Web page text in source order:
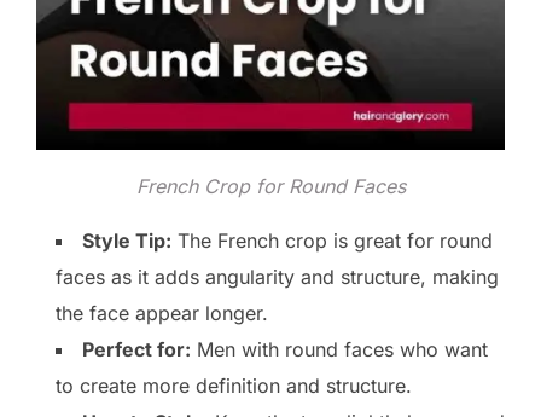
French Crop for Round Faces
Style Tip: The French crop is great for round
faces as it adds angularity and structure, making
the face appear longer.
Perfect for: Men with round faces who want
to create more definition and structure.